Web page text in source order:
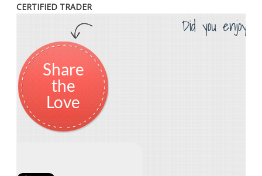
CERTIFIED TRADER
Did you enjoy
Share
the
Love